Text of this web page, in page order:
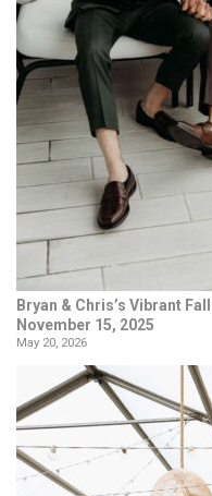
Bryan & Chris’s Vibrant
November 15, 2025
May 20, 2026